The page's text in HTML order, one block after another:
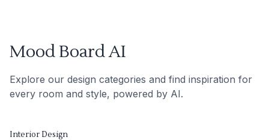
Mood Board AI
Explore our design categories and find inspiration for
every room and style, powered by AI.
Interior Design